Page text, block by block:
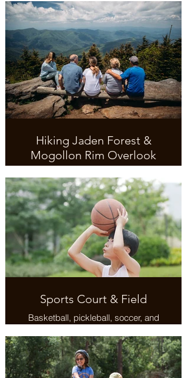
Hiking Jaden Forest &
Mogollon Rim Overlook
Sports Court & Field
Basketball, pickleball, soccer, and
more.